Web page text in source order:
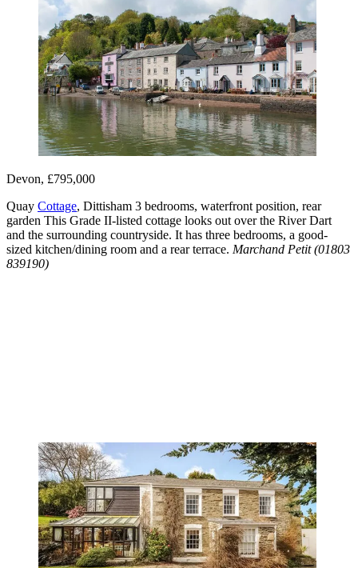
Devon, £795,000
Quay Cottage, Dittisham 3 bedrooms, waterfront position, rear
garden This Grade II-listed cottage looks out over the River Dart
and the surrounding countryside. It has three bedrooms, a good-
sized kitchen/dining room and a rear terrace. Marchand Petit (01803
839190)